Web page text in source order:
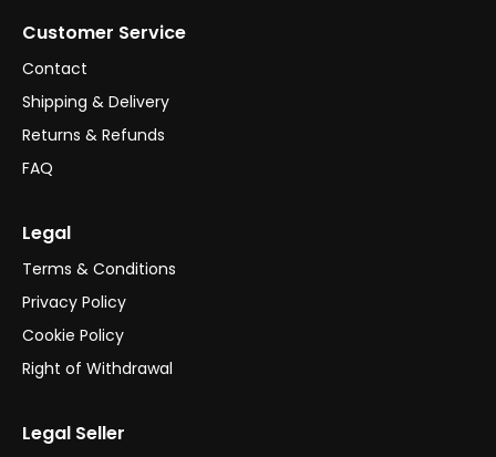
Customer Service
Contact
Shipping & Delivery
Returns & Refunds
FAQ
Legal
Terms & Conditions
Privacy Policy
Cookie Policy
Right of Withdrawal
Legal Seller